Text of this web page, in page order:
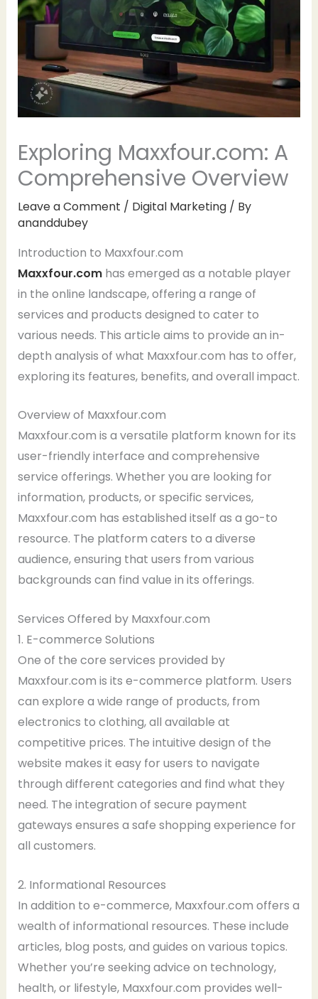
Exploring Maxxfour.com: A
Comprehensive Overview
Leave a Comment / Digital Marketing/ By
ananddubey
Introduction to Maxxfour.com
Maxxfour.comhas emerged as a notable player
in the online landscape, offering a range of
services and products designed to cater to
various needs. This article aims to provide an in-
depth analysis of what Maxxfour.com has to offer,
exploring its features, benefits, and overall impact.
Overview of Maxxfour.com
Maxxfour.com is a versatile platform known for its
user-friendly interface and comprehensive
service offerings. Whether you are looking for
information, products, or specific services,
Maxxfour.com has established itself as a go-to
resource. The platform caters to a diverse
audience, ensuring that users from various
backgrounds can find value in its offerings.
Services Offered by Maxxfour.com
1. E-commerce Solutions
One of the core services provided by
Maxxfour.com is its e-commerce platform. Users
can explore a wide range of products, from
electronics to clothing, all available at
competitive prices. The intuitive design of the
website makes it easy for users to navigate
through different categories and find what they
need. The integration of secure payment
gateways ensures a safe shopping experience for
all customers.
2. Informational Resources
In addition to e-commerce, Maxxfour.com offers a
wealth of informational resources. These include
articles, blog posts, and guides on various topics.
Whether you’re seeking advice on technology,
health, or lifestyle, Maxxfour.com provides well-